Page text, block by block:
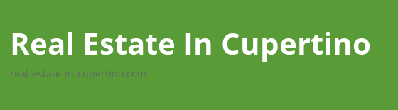
Real Estate In Cupertino
real-estate-in-cupertino.com